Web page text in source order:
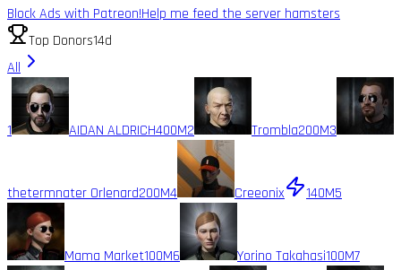
Block Ads with Patreon!Help me feed the server hamsters
Top Donors14d
All
1 AIDAN ALDRICH400M2 Trombla200M3
thetermnater Orlenard200M4 Creeonix 140M5
Mama Market100M6 Yorino Takahasi100M7